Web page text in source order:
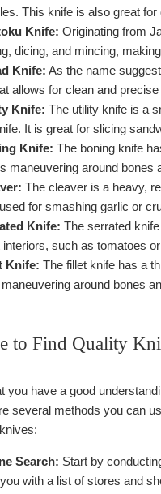
This knife is also great
Knife: Originating from
dicing, and mincing,
Knife: As the name
allows for clean and
Knife: The utility knife is a
It is great for slicing
Knife: The boning knife
maneuvering around bones
The cleaver is a heavy,
for smashing garlic or
Knife: The serrated
interiors, such as tomatoes
Knife: The fillet knife has a
around bones
to Find Quality
you have a good
several methods you can
Search: Start by
with a list of stores and